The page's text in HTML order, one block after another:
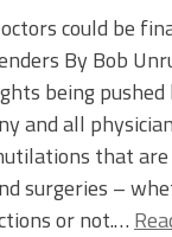
could be
By Bob
being
and all
that
surgeries –
or not.…